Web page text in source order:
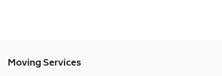
Moving Services